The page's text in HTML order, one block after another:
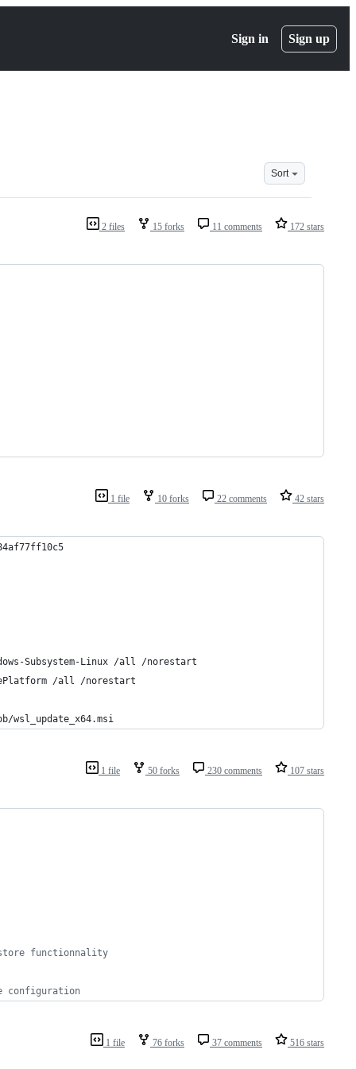
Sign in Sign up
Sort
2 files 15 forks 11 comments 172 stars
1 file 10 forks 22 comments 42 stars
Subsystem-Linux /all /norestart
/all /norestart
1 file 50 forks 230 comments 107 stars
functionnality
configuration
1 file 76 forks 37 comments 516 stars